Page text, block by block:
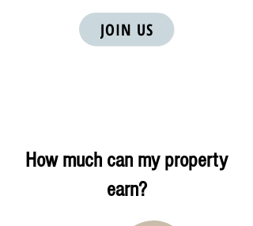
JOIN US
How much can my property
earn?